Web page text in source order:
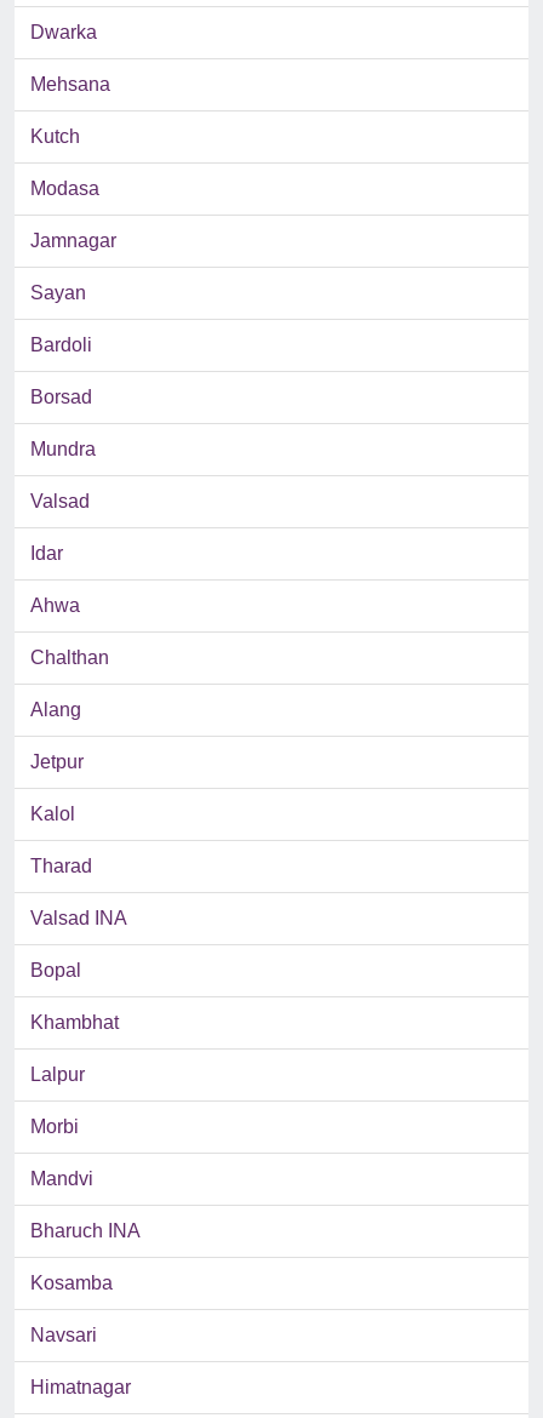
Dwarka
Mehsana
Kutch
Modasa
Jamnagar
Sayan
Bardoli
Borsad
Mundra
Valsad
Idar
Ahwa
Chalthan
Alang
Jetpur
Kalol
Tharad
Valsad INA
Bopal
Khambhat
Lalpur
Morbi
Mandvi
Bharuch INA
Kosamba
Navsari
Himatnagar